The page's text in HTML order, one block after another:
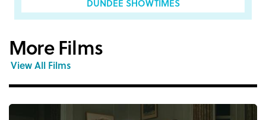
DUNDEE SHOWTIMES
More Films
View All Films